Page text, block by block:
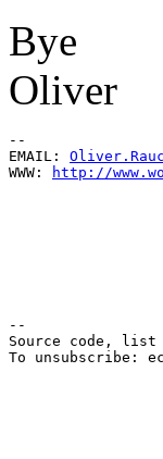
Bye
Oliver
--
EMAIL:
WWW:
http://
--
Source code, list
To unsubscribe: